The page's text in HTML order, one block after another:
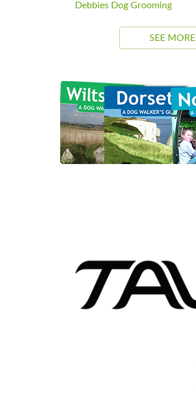
Debbies Dog Grooming
SEE MORE